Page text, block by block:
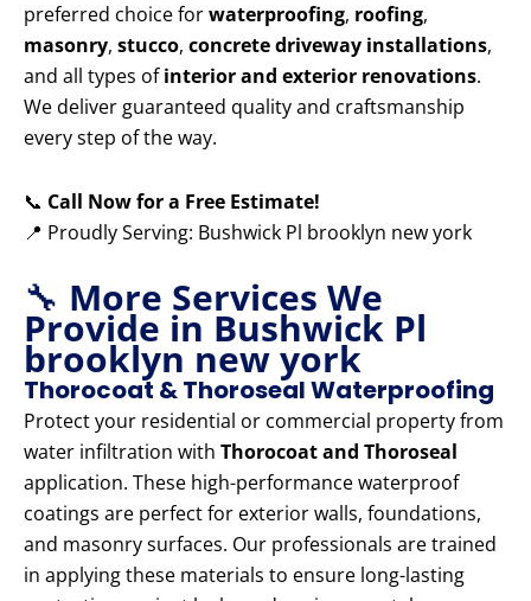
preferred choice forwaterproofing, roofing,
masonry, stucco, concrete driveway installations,
and all types ofinterior and exterior renovations.
We deliver guaranteed quality and craftsmanship
every step of the way.
📞 Call Now for a Free Estimate!
📍 Proudly Serving: Bushwick Pl brooklyn new york
🔧 More Services We
Provide in Bushwick Pl
brooklyn new york
Thorocoat & Thoroseal Waterproofing
Protect your residential or commercial property from
water infiltration with Thorocoat and Thoroseal
application. These high-performance waterproof
coatings are perfect for exterior walls, foundations,
and masonry surfaces. Our professionals are trained
in applying these materials to ensure long-lasting